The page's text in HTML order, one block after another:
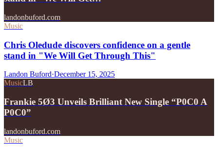
landonbuford.com
Music
Chris Oledude discovers confidence on a gentle
stand in "We Will Get Through This"
Landon Buford·December 15, 2025
MusicLB
Frankie 5Ø3 Unveils Brilliant New Single “P0C0 A
P0C0”
landonbuford.com
Music